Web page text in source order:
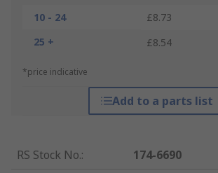
10 - 24
£8.73
25 +
£8.54
*price indicative
Add to a parts list
RS Stock No.:
174-6690